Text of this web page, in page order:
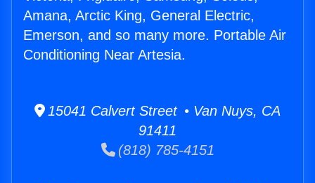
Amana, Arctic King, General Electric,
Emerson, and so many more. Portable Air
Conditioning Near Artesia.
15041 Calvert Street • Van Nuys, CA
91411
(818) 785-4151